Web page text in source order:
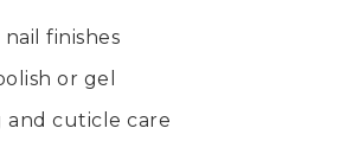
finishes
or gel
and cuticle care